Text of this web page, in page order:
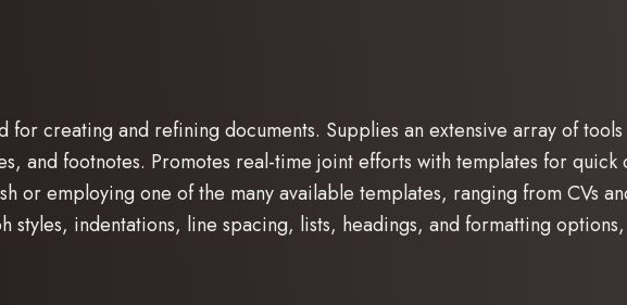
creating and refining documents. Supplies an extensive array of
and footnotes. Promotes real-time joint efforts with templates for quick
or employing one of the many available templates, ranging from CVs
styles, indentations, line spacing, lists, headings, and formatting